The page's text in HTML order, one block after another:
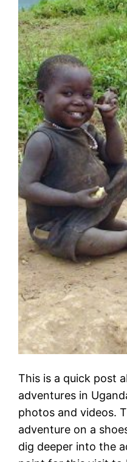
This is a quick post
adventures in
photos and videos.
adventure on a
dig deeper into the